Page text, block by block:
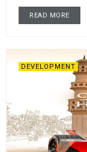
READ MORE
DEVELOPMENT